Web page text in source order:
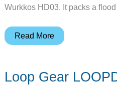
Wurkkos HD03. It packs a
Wurkkos
flashlight
Read More
Loop Gear